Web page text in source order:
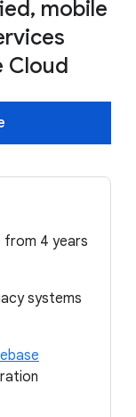
mobile
Cloud
from 4 years
systems